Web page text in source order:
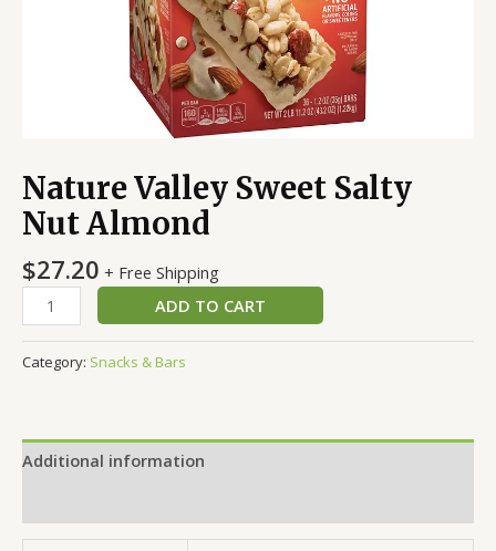
Nature Valley Sweet Salty
Nut Almond
$27.20 + Free Shipping
ADD TO CART
Category: Snacks & Bars
Additional information